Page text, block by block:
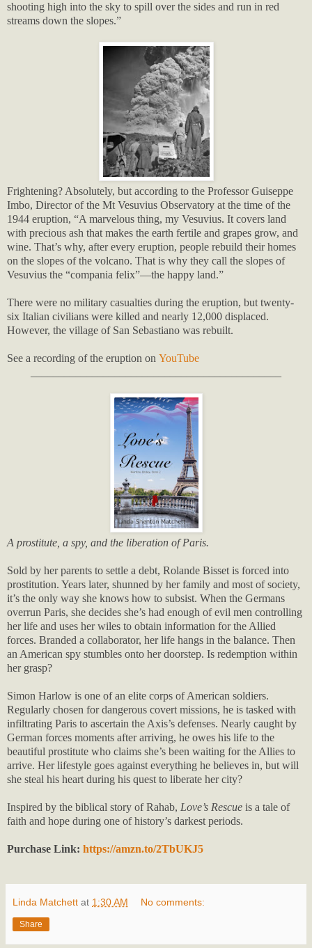
shooting high into the sky to spill over the sides and run in red
streams down the slopes.”
Frightening? Absolutely, but according to the Professor Guiseppe
Imbo, Director of the Mt Vesuvius Observatory at the time of the
1944 eruption, “A marvelous thing, my Vesuvius. It covers land
with precious ash that makes the earth fertile and grapes grow, and
wine. That’s why, after every eruption, people rebuild their homes
on the slopes of the volcano. That is why they call the slopes of
Vesuvius the “compania felix”—the happy land.”
There were no military casualties during the eruption, but twenty-
six Italian civilians were killed and nearly 12,000 displaced.
However, the village of San Sebastiano was rebuilt.
See a recording of the eruption on YouTube
A prostitute, a spy, and the liberation of Paris.
Sold by her parents to settle a debt, Rolande Bisset is forced into
prostitution. Years later, shunned by her family and most of society,
it’s the only way she knows how to subsist. When the Germans
overrun Paris, she decides she’s had enough of evil men controlling
her life and uses her wiles to obtain information for the Allied
forces. Branded a collaborator, her life hangs in the balance. Then
an American spy stumbles onto her doorstep. Is redemption within
her grasp?
Simon Harlow is one of an elite corps of American soldiers.
Regularly chosen for dangerous covert missions, he is tasked with
infiltrating Paris to ascertain the Axis’s defenses. Nearly caught by
German forces moments after arriving, he owes his life to the
beautiful prostitute who claims she’s been waiting for the Allies to
arrive. Her lifestyle goes against everything he believes in, but will
she steal his heart during his quest to liberate her city?
Inspired by the biblical story of Rahab, Love’s Rescue is a tale of
faith and hope during one of history’s darkest periods.
Purchase Link: https://amzn.to/2TbUKJ5
Linda Matchett at 1:30 AM No comments:
Share